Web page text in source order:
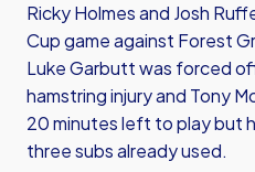
Ricky Holmes and Josh
Cup game against Forest
Luke Garbutt was forced
hamstring injury and Tony
20 minutes left to play but
three subs already used.